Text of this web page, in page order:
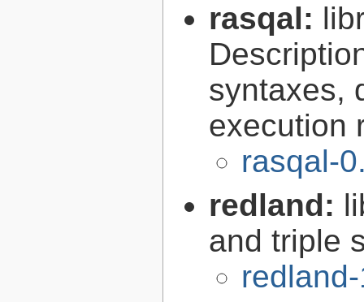
rasqal:
syntaxes,
execution
rasqal-
redland:
and triple